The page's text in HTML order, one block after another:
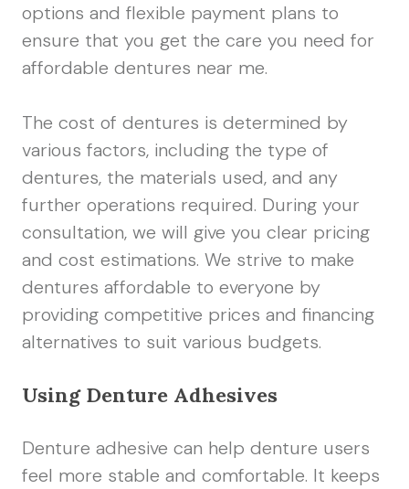
options and flexible payment plans to
ensure that you get the care you need for
affordable dentures near me.
The cost of dentures is determined by
various factors, including the type of
dentures, the materials used, and any
further operations required. During your
consultation, we will give you clear pricing
and cost estimations. We strive to make
dentures affordable to everyone by
providing competitive prices and financing
alternatives to suit various budgets.
Using Denture Adhesives
Denture adhesive can help denture users
feel more stable and comfortable. It keeps